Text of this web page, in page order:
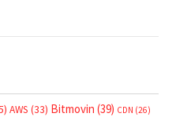
AWS (33) Bitmovin (39) CDN (26)